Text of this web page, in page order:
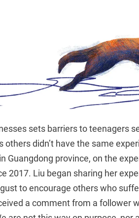
sets barriers to teenagers
didn’t have the same
Guangdong province, on the
2017. Liu began sharing her
to encourage others who
a comment from a follower